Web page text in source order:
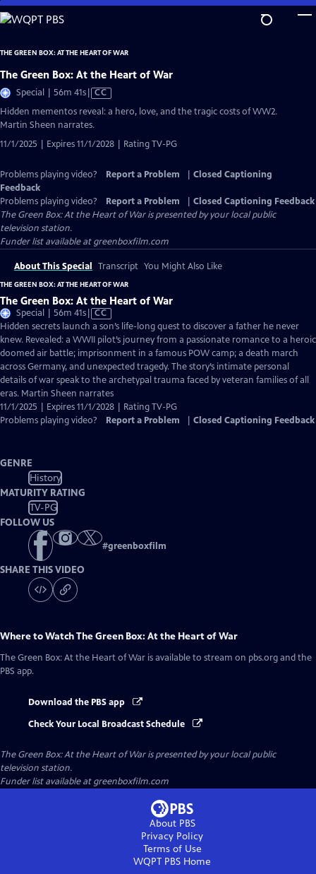
Skip
to
Content
THE GREEN BOX: AT THE HEART OF WAR
The Green Box: At the Heart of War
Special | 56m 41sVideo
CC
Hidden mementos reveal: a hero, love, and the tragic costs of WW2.
Martin Sheen narrates.
11/1/2025 | Expires 11/1/2028 | Rating TV-PG
Problems playing video? Report a Problem
Closed Captioning
Feedback
Problems playing video?
Report a Problem
Closed Captioning Feedback
The Green Box: At the Heart of Waris presented by your local public
television station.
Funder list available at greenboxfilm.com
About This Special Transcript You Might Also Like
THE GREEN BOX: AT THE HEART OF WAR
The Green Box: At the Heart of War
Special | 56m 41sVideo
has
Closed
Captions
CC
Hidden secrets launch a son’s life-long quest to discover a father he never
knew. Revealed: a WWII pilot’s journey from a passionate romance to a heroic
doomed air battle; imprisonment in a famous POW camp; a death march
across Germany, and unexpected tragedy. The story’s intimate personal
details of war speak to the archetypal trauma faced by veteran families of all
eras. Martin Sheen narrates
11/1/2025 | Expires 11/1/2028 | Rating TV-PG
Problems playing video?
Report a Problem Closed Captioning Feedback
GENRE
History
MATURITY RATING
TV-PG
FOLLOW US
#greenboxfilm
SHARE THIS VIDEO
Where to WatchThe Green Box: At the Heart of War
The Green Box: At the Heart of War is available to stream on pbs.org and the
PBS app.
Download the PBS app
Check Your Local Broadcast Schedule
The Green Box: At the Heart of Waris presented by your local public
television station.
Funder list available at greenboxfilm.com
About PBS
Privacy Policy
Terms of Use
WQPT PBS Home